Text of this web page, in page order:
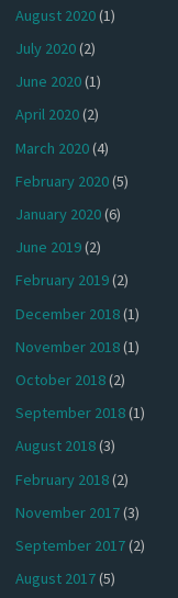
August 2020(1)
July 2020(2)
June 2020(1)
April 2020(2)
March 2020(4)
February 2020(5)
January 2020(6)
June 2019(2)
February 2019(2)
December 2018(1)
November 2018(1)
October 2018(2)
September 2018(1)
August 2018(3)
February 2018(2)
November 2017(3)
September 2017(2)
August 2017(5)